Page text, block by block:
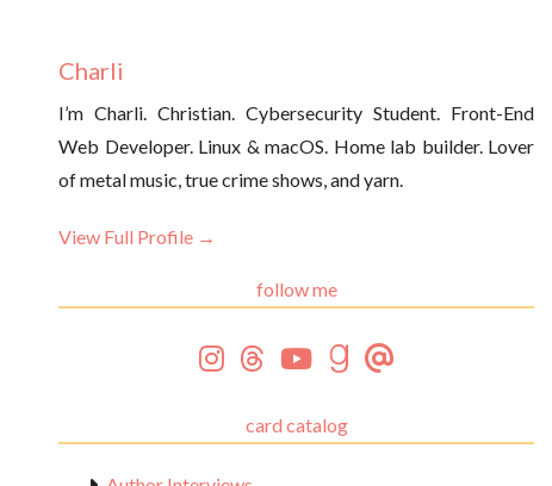
Charli
I’m Charli. Christian. Cybersecurity Student. Front-End
Web Developer. Linux & macOS. Home lab builder. Lover
of metal music, true crime shows, and yarn.
View Full Profile →
follow me
card catalog